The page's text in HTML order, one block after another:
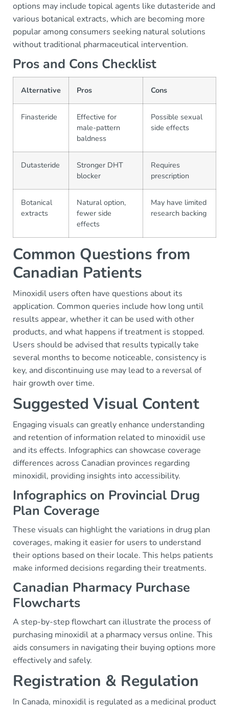
options may include topical agents like dutasteride and
various botanical extracts, which are becoming more
popular among consumers seeking natural solutions
without traditional pharmaceutical intervention.
Pros and Cons Checklist
Alternative Pros Cons
Finasteride
Effective for
male-pattern
baldness
Possible sexual
side effects
Dutasteride
Stronger DHT
blocker
Requires
prescription
Botanical
extracts
Natural option,
fewer side
effects
May have limited
research backing
Common Questions from
Canadian Patients
Minoxidil users often have questions about its
application. Common queries include how long until
results appear, whether it can be used with other
products, and what happens if treatment is stopped.
Users should be advised that results typically take
several months to become noticeable, consistency is
key, and discontinuing use may lead to a reversal of
hair growth over time.
Suggested Visual Content
Engaging visuals can greatly enhance understanding
and retention of information related to minoxidil use
and its effects. Infographics can showcase coverage
differences across Canadian provinces regarding
minoxidil, providing insights into accessibility.
Infographics on Provincial Drug
Plan Coverage
These visuals can highlight the variations in drug plan
coverages, making it easier for users to understand
their options based on their locale. This helps patients
make informed decisions regarding their treatments.
Canadian Pharmacy Purchase
Flowcharts
A step-by-step flowchart can illustrate the process of
purchasing minoxidil at a pharmacy versus online. This
aids consumers in navigating their buying options more
effectively and safely.
Registration & Regulation
In Canada, minoxidil is regulated as a medicinal product